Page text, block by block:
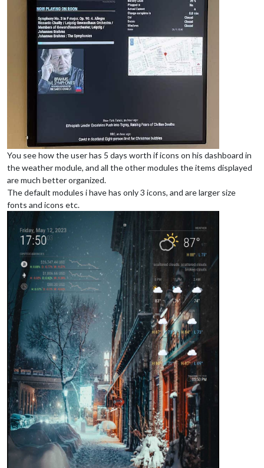
You see how the user has 5 days worth if icons on his dashboard in
the weather module, and all the other modules the items displayed
are much better organized.
The default modules i have has only 3 icons, and are larger size
fonts and icons etc.